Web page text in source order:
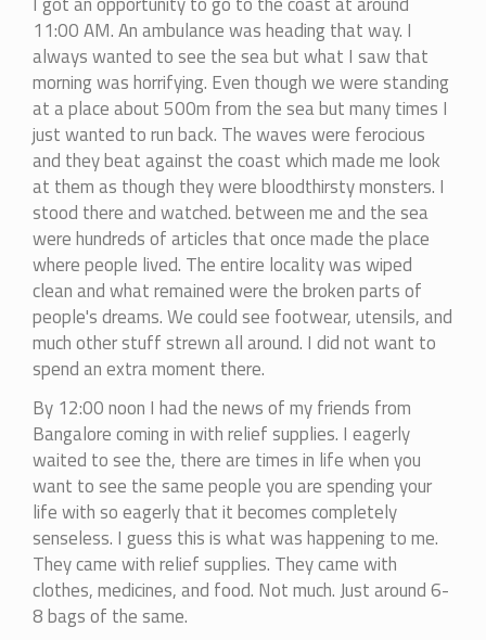
11:00 AM. An ambulance was heading that way. I
always wanted to see the sea but what I saw that
morning was horrifying. Even though we were standing
at a place about 500m from the sea but many times I
just wanted to run back. The waves were ferocious
and they beat against the coast which made me look
at them as though they were bloodthirsty monsters. I
stood there and watched. between me and the sea
were hundreds of articles that once made the place
where people lived. The entire locality was wiped
clean and what remained were the broken parts of
people's dreams. We could see footwear, utensils, and
much other stuff strewn all around. I did not want to
spend an extra moment there.
By 12:00 noon I had the news of my friends from
Bangalore coming in with relief supplies. I eagerly
waited to see the, there are times in life when you
want to see the same people you are spending your
life with so eagerly that it becomes completely
senseless. I guess this is what was happening to me.
They came with relief supplies. They came with
clothes, medicines, and food. Not much. Just around 6-
8 bags of the same.